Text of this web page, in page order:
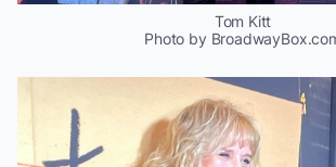
Tom Kitt
Photo by